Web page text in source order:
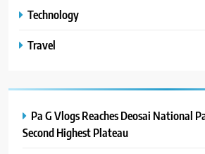
Technology
Travel
Pa G Vlogs Reaches Deosai National
Second Highest Plateau